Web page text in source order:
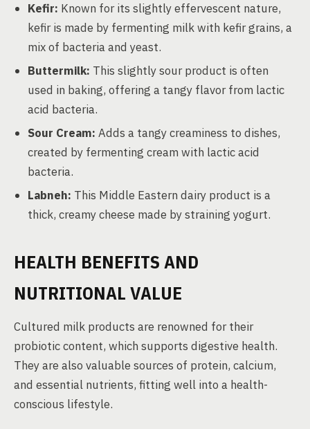
Kefir: Known for its slightly effervescent nature,
kefir is made by fermenting milk with kefir grains, a
mix of bacteria and yeast.
Buttermilk: This slightly sour product is often
used in baking, offering a tangy flavor from lactic
acid bacteria.
Sour Cream: Adds a tangy creaminess to dishes,
created by fermenting cream with lactic acid
bacteria.
Labneh: This Middle Eastern dairy product is a
thick, creamy cheese made by straining yogurt.
HEALTH BENEFITS AND
NUTRITIONAL VALUE
Cultured milk products are renowned for their
probiotic content, which supports digestive health.
They are also valuable sources of protein, calcium,
and essential nutrients, fitting well into a health-
conscious lifestyle.